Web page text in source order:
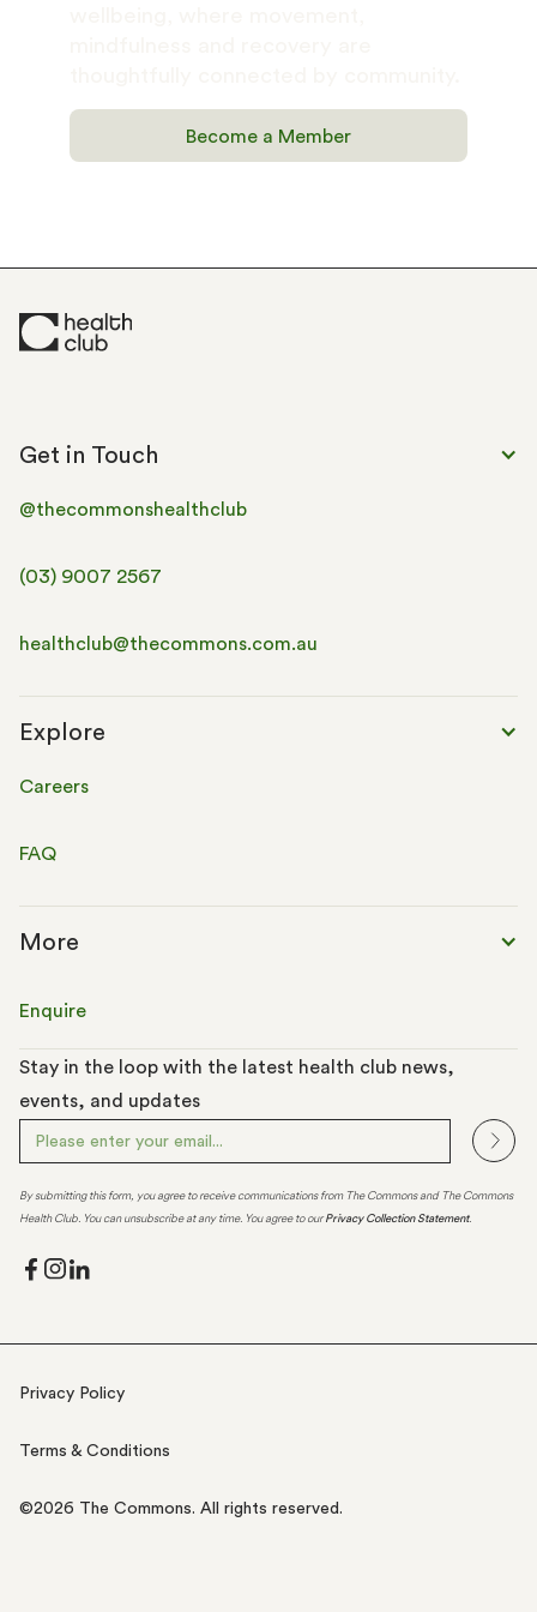
Become a Member
Get in Touch
@thecommonshealthclub
(03) 9007 2567
healthclub@thecommons.com.au
Explore
Careers
FAQ
More
Enquire
Stay in the loop with the latest health club news,
events, and updates
By submitting this form, you agree to receive communications from The Commons and The Commons
Health Club. You can unsubscribe at any time. You agree to ourPrivacy Collection Statement.
©2026 The Commons. All rights reserved.
Privacy Policy
Terms & Conditions